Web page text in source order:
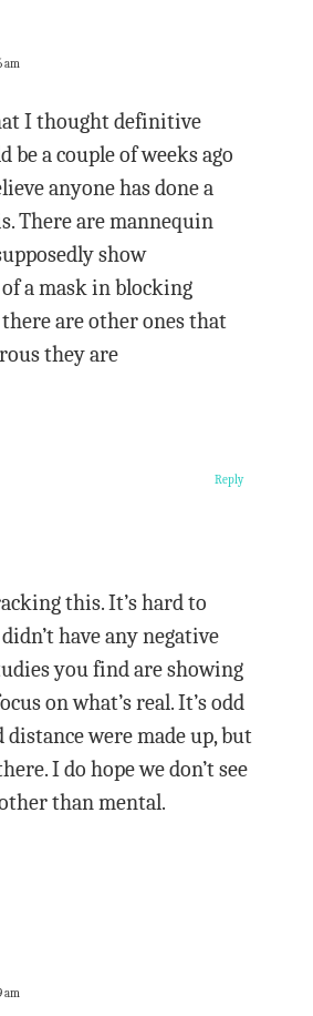
am
I thought definitive
be a couple of weeks ago
anyone has done a
There are mannequin
show
a mask in blocking
are other ones that
they are
this. It’s hard to
have any negative
you find are showing
on what’s real. It’s odd
were made up, but
I do hope we don’t see
than mental.
Reply
am